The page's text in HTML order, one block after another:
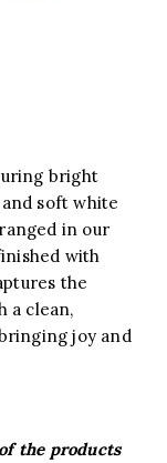
bright
soft white
in our
with
the
a clean,
joy and
the products